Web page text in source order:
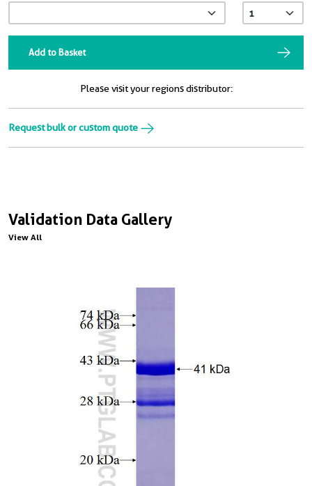
Validation Data Gallery
View All
Add to Basket
Please visit your regions distributor:
Request bulk or custom quote